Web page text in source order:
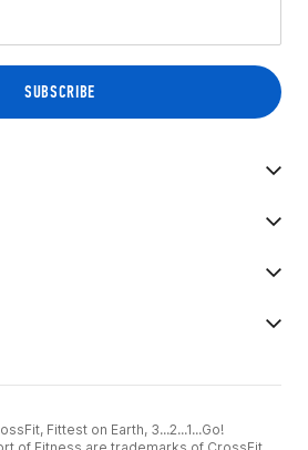
Fittest on Earth, 3...2...1...Go!